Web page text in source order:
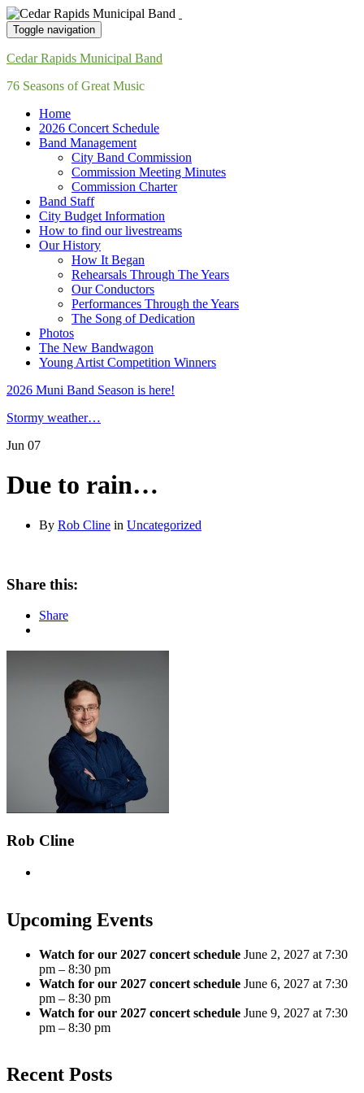
Toggle navigation
Cedar Rapids Municipal Band
76 Seasons of Great Music
Home
2026 Concert Schedule
Band Management
City Band Commission
Commission Meeting Minutes
Commission Charter
Band Staff
City Budget Information
How to find our livestreams
Our History
How It Began
Rehearsals Through The Years
Our Conductors
Performances Through the Years
The Song of Dedication
Photos
The New Bandwagon
Young Artist Competition Winners
2026 Muni Band Season is here!
Stormy weather…
Jun 07
Due to rain…
By Rob Cline in Uncategorized
Share this:
Share
Rob Cline
Upcoming Events
Watch for our 2027 concert schedule June 2, 2027 at 7:30
pm – 8:30 pm
Watch for our 2027 concert schedule June 6, 2027 at 7:30
pm – 8:30 pm
Watch for our 2027 concert schedule June 9, 2027 at 7:30
pm – 8:30 pm
Recent Posts